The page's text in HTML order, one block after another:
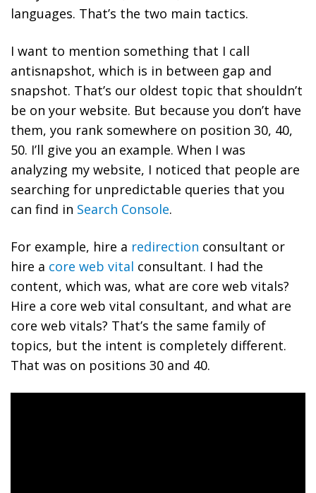
languages. That’s the two main tactics.
I want to mention something that I call
antisnapshot, which is in between gap and
snapshot. That’s our oldest topic that shouldn’t
be on your website. But because you don’t have
them, you rank somewhere on position 30, 40,
50. I’ll give you an example. When I was
analyzing my website, I noticed that people are
searching for unpredictable queries that you
can find in Search Console.
For example, hire a redirection consultant or
hire a core web vital consultant. I had the
content, which was, what are core web vitals?
Hire a core web vital consultant, and what are
core web vitals? That’s the same family of
topics, but the intent is completely different.
That was on positions 30 and 40.